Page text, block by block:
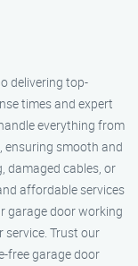
delivering top-
times and expert
everything from
ensuring smooth and
damaged cables, or
affordable services
garage door working
Trust our
free garage door